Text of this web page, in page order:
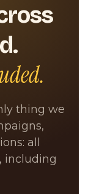
thing we
all
including